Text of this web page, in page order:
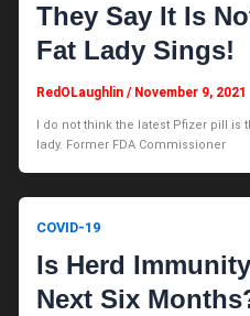
They Say It Is
Fat Lady Sings!
RedOLaughlin/ November 9, 2021
I do not think the latest Pfizer pill is
lady. Former FDA Commissioner
COVID-19
Is Herd
Next Six